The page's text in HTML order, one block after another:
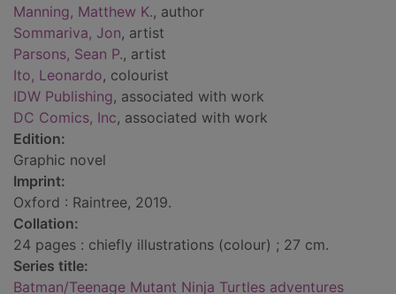
Manning, Matthew K., author
Sommariva, Jon, artist
Parsons, Sean P., artist
Ito, Leonardo, colourist
IDW Publishing, associated with work
DC Comics, Inc, associated with work
Edition:
Graphic novel
Imprint:
Oxford : Raintree, 2019.
Collation:
24 pages : chiefly illustrations (colour) ; 27 cm.
Series title:
Batman/Teenage Mutant Ninja Turtles adventures